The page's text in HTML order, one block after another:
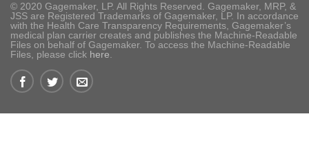
© 2020 Gagemaker, LP. All Rights Reserved. Gagemaker, MRP, &
JSS are Registered Trademarks of Gagemaker, LP. In accordance
with the Health Care Transparency Requirements, Gagemaker’s
medical plan carrier creates and publishes the Machine-Readable
Files on behalf of Gagemaker. To access the Machine-Readable
Files, please click here